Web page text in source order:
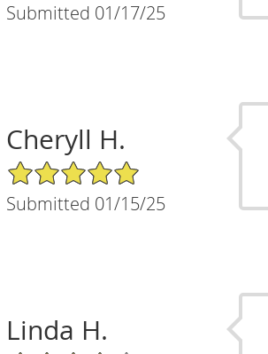
Submitted 01/17/25
Cheryll H.
5/5 Star Rating
Submitted 01/15/25
Linda H.